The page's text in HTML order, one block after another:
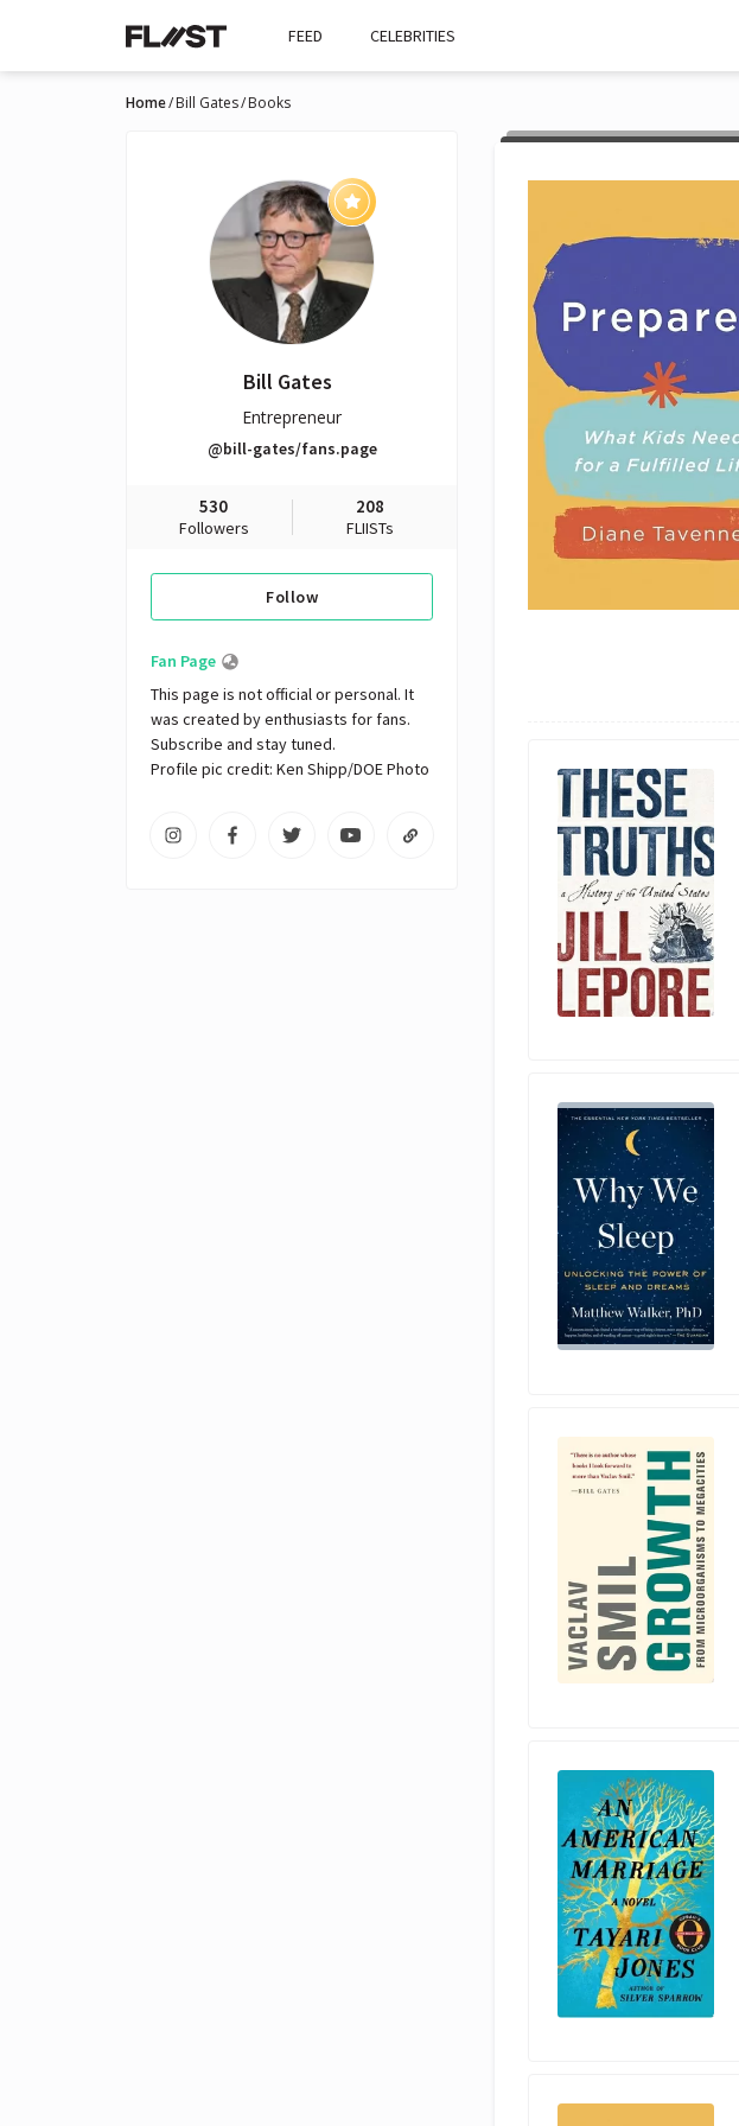
FEED CELEBRITIES
Home Bill Gates Books
Bill Gates
Entrepreneur
@bill-gates/fans.page
530
Followers
208
FLIISTs
Follow
Fan Page
This page is not official or personal. It
was created by enthusiasts for fans.
Subscribe and stay tuned.
Profile pic credit: Ken Shipp/DOE Photo